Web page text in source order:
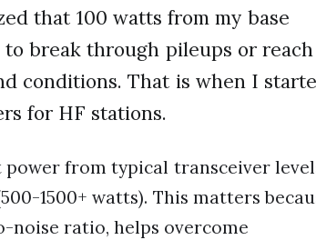
that 100 watts from my base
break through pileups or reach
conditions. That is when I
for HF stations.
from typical transceiver
1500+ watts). This matters
ratio, helps overcome